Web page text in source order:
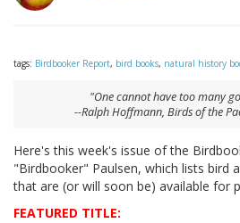
tags: Birdbooker Report, bird books, natural history
"One cannot have too many
--Ralph Hoffmann, Birds of the
Here's this week's issue of the
"Birdbooker" Paulsen, which lists bird
that are (or will soon be) available for
FEATURED TITLE: